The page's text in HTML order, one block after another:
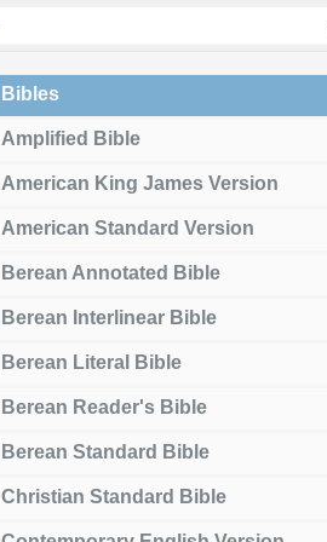
Bibles
Amplified Bible
American King James Version
American Standard Version
Berean Annotated Bible
Berean Interlinear Bible
Berean Literal Bible
Berean Reader's Bible
Berean Standard Bible
Christian Standard Bible